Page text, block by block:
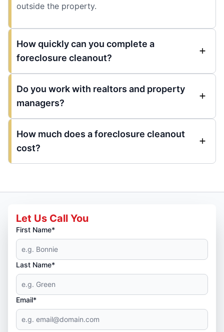
outside the property.
How quickly can you complete a
foreclosure cleanout?
Do you work with realtors and property
managers?
How much does a foreclosure cleanout
cost?
Let Us Call You
First Name*
Last Name*
Email*